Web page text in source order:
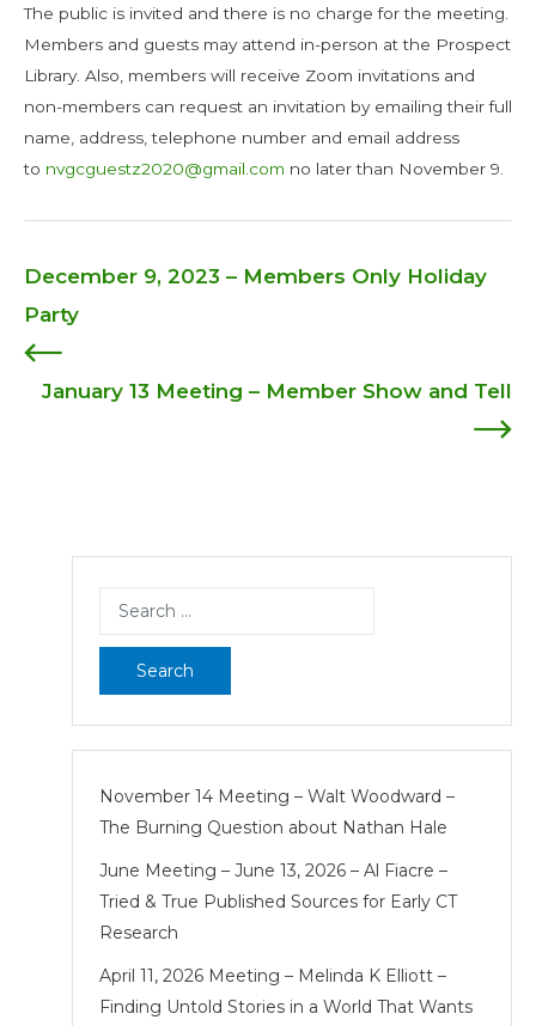
The public is invited and there is no charge for the meeting.
Members and guests may attend in-person at the Prospect
Library. Also, members will receive Zoom invitations and
non-members can request an invitation by emailing their full
name, address, telephone number and email address
to nvgcguestz2020@gmail.com no later than November 9.
Post
navigation
December 9, 2023 – Members Only Holiday
Party
January 13 Meeting – Member Show and Tell
November 14 Meeting – Walt Woodward –
The Burning Question about Nathan Hale
June Meeting – June 13, 2026 – Al Fiacre –
Tried & True Published Sources for Early CT
Research
April 11, 2026 Meeting – Melinda K Elliott –
Finding Untold Stories in a World That Wants